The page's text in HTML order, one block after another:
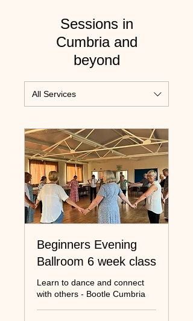
Sessions in
Cumbria and
beyond
All Services
Beginners Evening
Ballroom 6 week class
Learn to dance and connect
with others - Bootle Cumbria